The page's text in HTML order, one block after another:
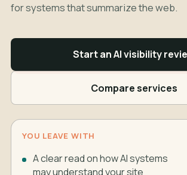
for systems that summarize the web.
Start an AI visibility
Compare services
YOU LEAVE WITH
A clear read on how AI systems
may understand your site